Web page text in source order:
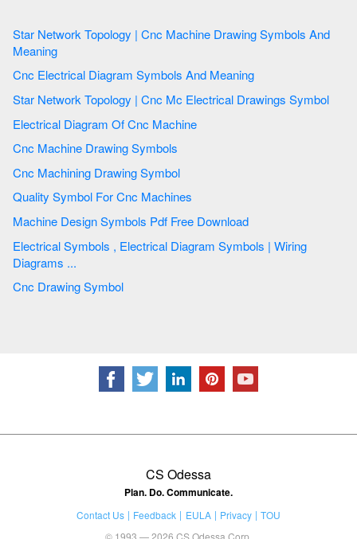
Star Network Topology | Cnc Machine Drawing Symbols And
Meaning
Cnc Electrical Diagram Symbols And Meaning
Star Network Topology | Cnc Mc Electrical Drawings Symbol
Electrical Diagram Of Cnc Machine
Cnc Machine Drawing Symbols
Cnc Machining Drawing Symbol
Quality Symbol For Cnc Machines
Machine Design Symbols Pdf Free Download
Electrical Symbols , Electrical Diagram Symbols | Wiring
Diagrams ...
Cnc Drawing Symbol
CS Odessa
Plan. Do. Communicate.
Contact Us Feedback EULA Privacy
TOU
© 1993 — 2026 CS Odessa Corp.